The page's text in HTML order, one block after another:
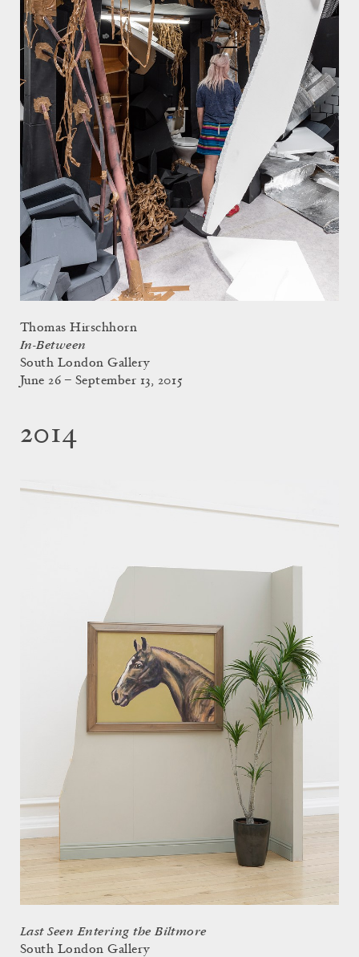
Thomas Hirschhorn
In-Between
South London Gallery
June 26 – September 13, 2015
2014
Last Seen Entering the Biltmore
South London Gallery